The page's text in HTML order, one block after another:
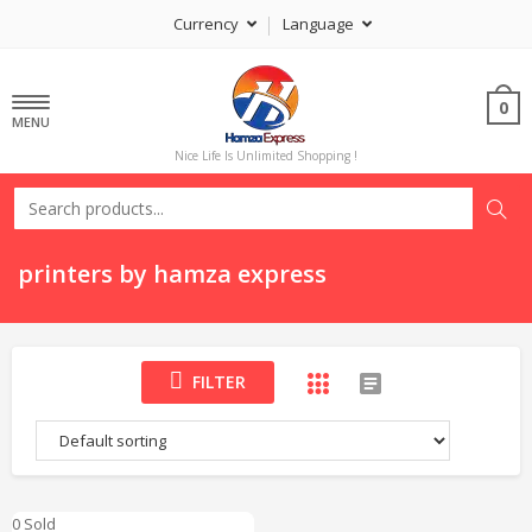
Currency Language
MENU
Nice Life Is Unlimited Shopping !
0
printers by hamza express
FILTER
0 Sold